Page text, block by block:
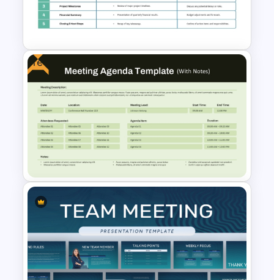
Template for PowerPoint &
Google Slides
Formal Corporate Meeting
Agenda Template
Free
Free Meeting Agenda
Template with Notes